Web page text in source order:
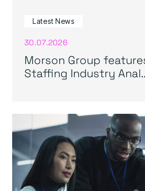
Latest News
30.07.2026
Morson Group
Staffing Industry